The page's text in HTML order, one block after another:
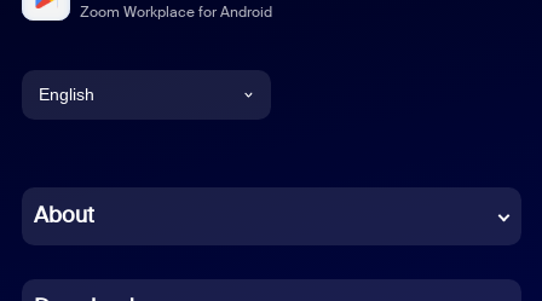
Zoom Workplace for Android
English
Chinese (Simplified)
About